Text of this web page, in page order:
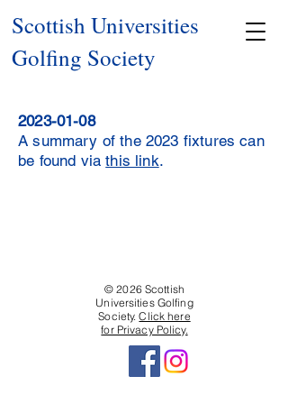
Scottish Universities
Golfing Society
2023-01-08
A summary of the 2023 fixtures can
be found viathis link.
© 2026 Scottish
Universities Golfing
Society.Click here
for Privacy Policy.